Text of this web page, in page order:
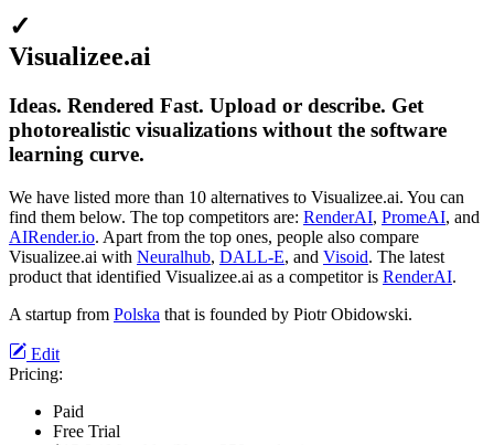
✓
Visualizee.ai
Ideas. Rendered Fast. Upload or describe. Get
photorealistic visualizations without the software
learning curve.
We have listed more than 10 alternatives to Visualizee.ai. You can
find them below. The top competitors are: RenderAI, PromeAI, and
AIRender.io. Apart from the top ones, people also compare
Visualizee.ai with Neuralhub, DALL-E, and Visoid. The latest
product that identified Visualizee.ai as a competitor is RenderAI.
A startup from Polska that is founded by Piotr Obidowski.
Edit
Pricing:
Paid
Free Trial